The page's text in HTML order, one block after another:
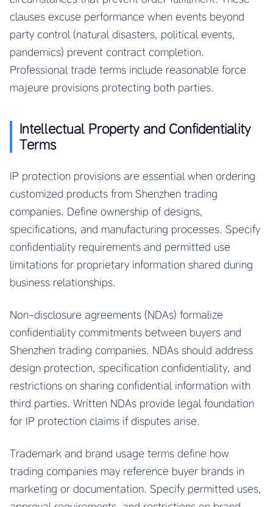
clauses excuse performance when events beyond
party control (natural disasters, political events,
pandemics) prevent contract completion.
Professional trade terms include reasonable force
majeure provisions protecting both parties.
Intellectual Property and Confidentiality
Terms
IP protection provisions are essential when ordering
customized products from Shenzhen trading
companies. Define ownership of designs,
specifications, and manufacturing processes. Specify
confidentiality requirements and permitted use
limitations for proprietary information shared during
business relationships.
Non-disclosure agreements (NDAs) formalize
confidentiality commitments between buyers and
Shenzhen trading companies. NDAs should address
design protection, specification confidentiality, and
restrictions on sharing confidential information with
third parties. Written NDAs provide legal foundation
for IP protection claims if disputes arise.
Trademark and brand usage terms define how
trading companies may reference buyer brands in
marketing or documentation. Specify permitted uses,